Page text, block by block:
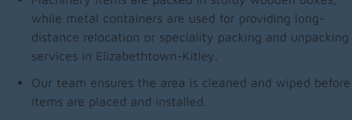
while metal containers are used for providing long-
distance relocation or speciality packing and unpacking
services in Elizabethtown-Kitley.
Our team ensures the area is cleaned and wiped before
items are placed and installed.